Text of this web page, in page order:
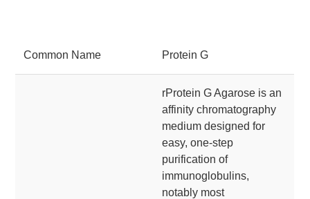
Common Name Protein G
rProtein G Agarose is an
affinity chromatography
medium designed for
easy, one-step
purification of
immunoglobulins,
notably most